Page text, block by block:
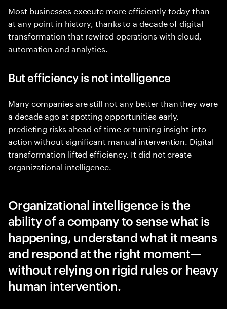
Most businesses execute more efficiently today than
at any point in history, thanks to a decade of digital
transformation that rewired operations with cloud,
automation and analytics.
But efficiency is not intelligence
Many companies are still not any better than they were
a decade ago at spotting opportunities early,
predicting risks ahead of time or turning insight into
action without significant manual intervention. Digital
transformation lifted efficiency. It did not create
organizational intelligence.
Organizational intelligence is the
ability of a company to sense what is
happening, understand what it means
and respond at the right moment—
without relying on rigid rules or heavy
human intervention.